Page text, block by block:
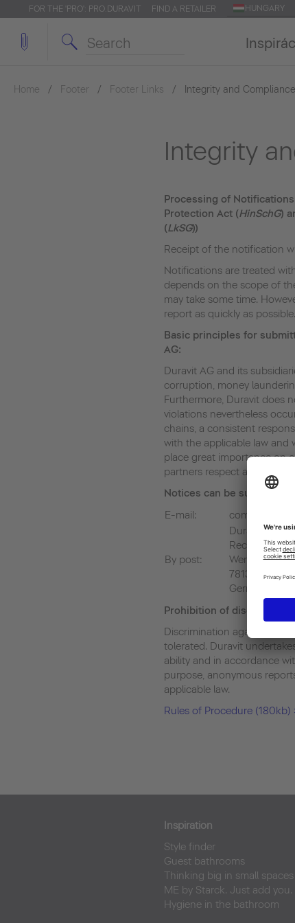
FOR THE 'PRO': PRO.DURAVIT FIND A RETAILER HUNGARY
Home Footer Footer Links Integrity and Compliance
Integrity
Processing of
Protection Act (HinSchG)
(LkSG))
Receipt of the notification
Notifications are treated
depends on the scope of
may take some time.
report as quickly as possible.
Basic principles for
AG:
Duravit AG and its
corruption, money
Furthermore, Duravit does
violations nevertheless
chains, a consistent
with the applicable law and
place great importance on
partners respect and apply
Notices can be submitted at
E-mail:
By post:
Duravit AG
78132
Germany
Prohibition of
Discrimination against
tolerated. Duravit
ability and in accordance
purpose, anonymous
applicable law.
Rules of Procedure (180kb)
Inspiration
Style finder
Guest bathrooms
Thinking big in small spaces
ME by Starck. Just add you.
Hygiene in the bathroom